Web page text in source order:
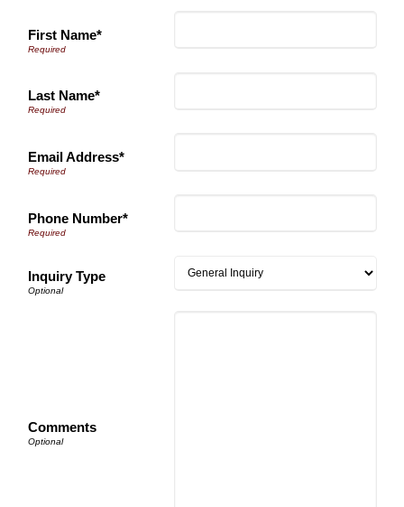
First Name*
Last Name*
Email Address*
Phone Number*
Inquiry Type
Comments